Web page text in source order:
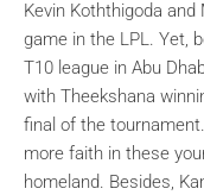
Kevin Koththigoda
game in the LPL. Yet,
T10 league in Abu
with Theekshana
final of the
more faith in these
homeland. Besides,